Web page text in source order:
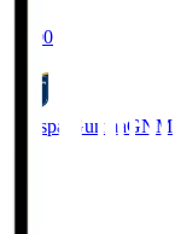
19:00
Thespa GunmaGNM